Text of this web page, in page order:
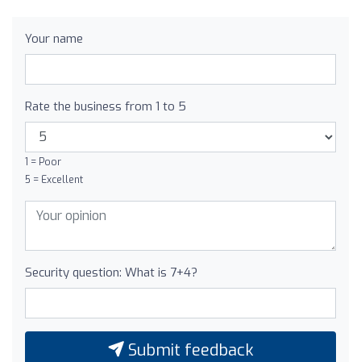
Your name
Rate the business from 1 to 5
1 = Poor
5 = Excellent
Security question: What is 7+4?
Submit feedback